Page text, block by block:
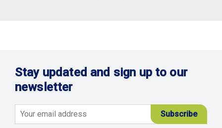
Stay updated and sign up to our
newsletter